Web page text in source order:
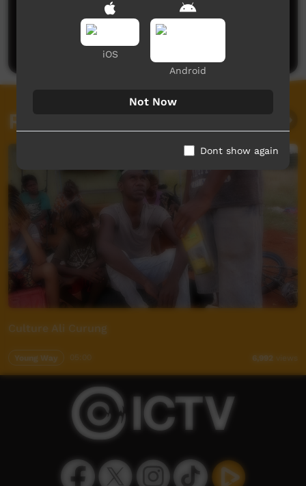
No comments here yet
Be the first to share what you think.
Post a comment
Related videos
Culture Ali Curung
Young Way 6,992 views
iOS
Android
Not Now
Dont show again